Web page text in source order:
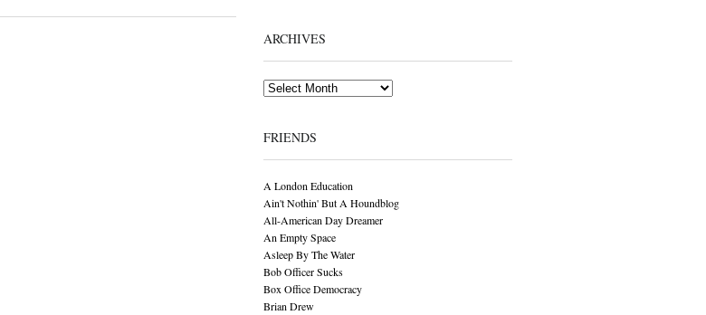
ARCHIVES
Archives
FRIENDS
A London Education
Ain't Nothin' But A Houndblog
All-American Day Dreamer
An Empty Space
Asleep By The Water
Bob Officer Sucks
Box Office Democracy
Brian Drew